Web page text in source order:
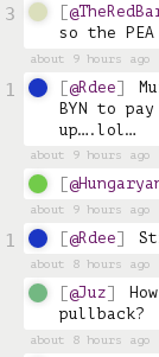
so the
3
about 9 hours ago
@Rdee
BYN to
up….lol…
1
about 9 hours ago
about 9 hours ago
@Rdee
1
about 8 hours ago
@Juz
pullback?
about 8 hours ago